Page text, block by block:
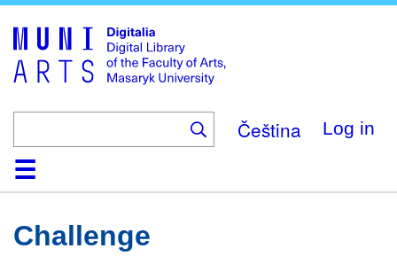
main
content
Čeština Log in
HomeCollections
Browse
Search
About
HelpContactDigitalia
Challenge